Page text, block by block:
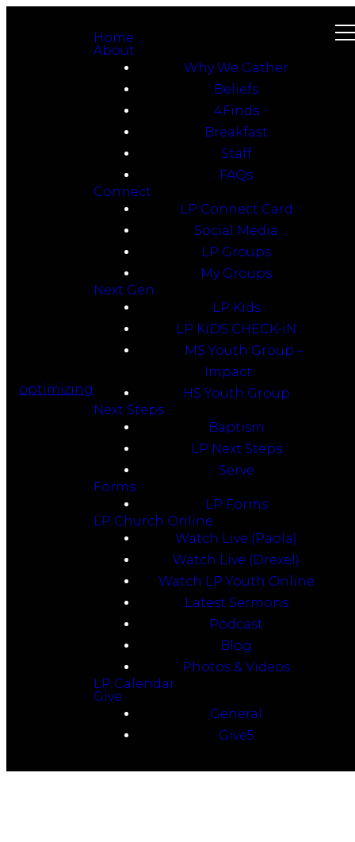
optimizing
Home
About
Why We Gather
Beliefs
4Finds
Breakfast
Staff
FAQs
Connect
LP Connect Card
Social Media
LP Groups
My Groups
Next Gen
LP Kids
LP KiDS CHECK-iN
MS Youth Group –
Impact
HS Youth Group
Next Steps
Baptism
LP Next Steps
Serve
Forms
LP Forms
LP Church Online
Watch Live (Paola)
Watch Live (Drexel)
Watch LP Youth Online
Latest Sermons
Podcast
Blog
Photos & Videos
LP Calendar
Give
General
Give5